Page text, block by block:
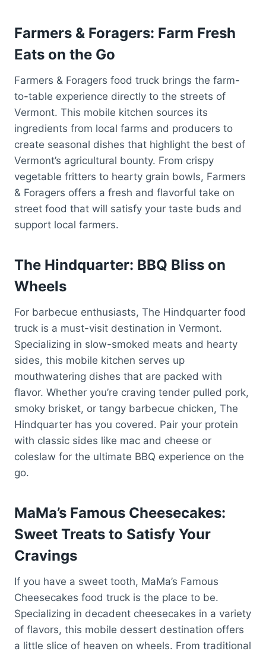
Farmers & Foragers: Farm Fresh
Eats on the Go
Farmers & Foragers food truck brings the farm-
to-table experience directly to the streets of
Vermont. This mobile kitchen sources its
ingredients from local farms and producers to
create seasonal dishes that highlight the best of
Vermont’s agricultural bounty. From crispy
vegetable fritters to hearty grain bowls, Farmers
& Foragers offers a fresh and flavorful take on
street food that will satisfy your taste buds and
support local farmers.
The Hindquarter: BBQ Bliss on
Wheels
For barbecue enthusiasts, The Hindquarter food
truck is a must-visit destination in Vermont.
Specializing in slow-smoked meats and hearty
sides, this mobile kitchen serves up
mouthwatering dishes that are packed with
flavor. Whether you’re craving tender pulled pork,
smoky brisket, or tangy barbecue chicken, The
Hindquarter has you covered. Pair your protein
with classic sides like mac and cheese or
coleslaw for the ultimate BBQ experience on the
go.
MaMa’s Famous Cheesecakes:
Sweet Treats to Satisfy Your
Cravings
If you have a sweet tooth, MaMa’s Famous
Cheesecakes food truck is the place to be.
Specializing in decadent cheesecakes in a variety
of flavors, this mobile dessert destination offers
a little slice of heaven on wheels. From traditional